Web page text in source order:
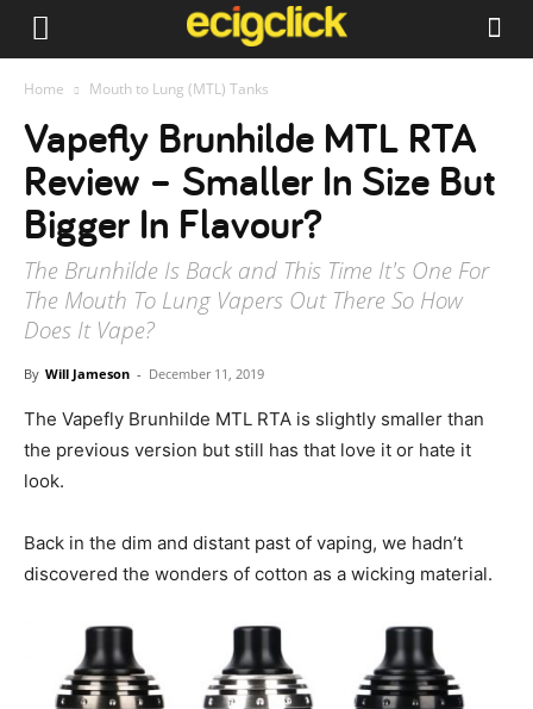
Home Mouth to Lung (MTL) Tanks
Vapefly Brunhilde MTL RTA
Review – Smaller In Size But
Bigger In Flavour?
The Brunhilde Is Back and This Time It's One For
The Mouth To Lung Vapers Out There So How
Does It Vape?
By Will Jameson - December 11, 2019
The Vapefly Brunhilde MTL RTA is slightly smaller than
the previous version but still has that love it or hate it
look.
Back in the dim and distant past of vaping, we hadn’t
discovered the wonders of cotton as a wicking material.